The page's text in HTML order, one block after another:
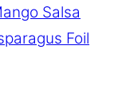
Salsa
Foil